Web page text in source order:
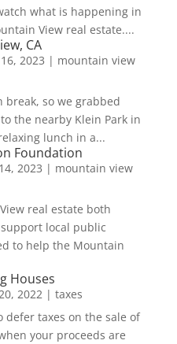
what is happening in
View real estate....
CA
2023 | mountain view
break, so we grabbed
the nearby Klein Park in
lunch in a...
Foundation
2023 | mountain view
real estate both
local public
to help the Mountain
Houses
2022| taxes
defer taxes on the sale of
your proceeds are